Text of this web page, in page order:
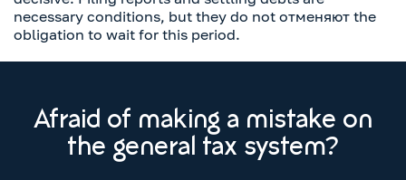
necessary conditions, but they do not отменяют the
obligation to wait for this period.
Afraid of making a mistake on
the general tax system?